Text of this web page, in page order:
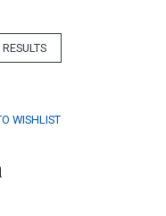
RESULTS
WISHLIST